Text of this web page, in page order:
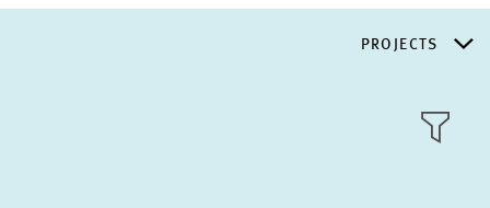
PROJECTS
RESEARCH AREAS
TILE